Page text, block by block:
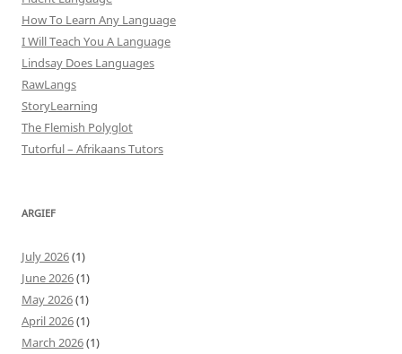
How To Learn Any Language
I Will Teach You A Language
Lindsay Does Languages
RawLangs
StoryLearning
The Flemish Polyglot
Tutorful – Afrikaans Tutors
ARGIEF
July 2026(1)
June 2026(1)
May 2026(1)
April 2026(1)
March 2026(1)